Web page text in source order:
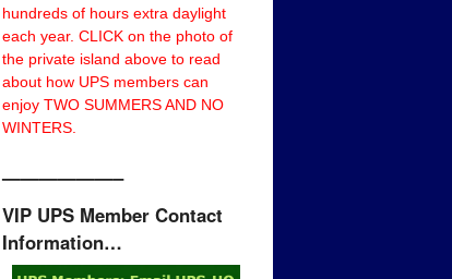
hundreds of hours extra daylight
each year. CLICK on the photo of
the private island above to read
about how UPS members can
enjoy TWO SUMMERS AND NO
WINTERS.
——————–
VIP UPS Member Contact
Information…